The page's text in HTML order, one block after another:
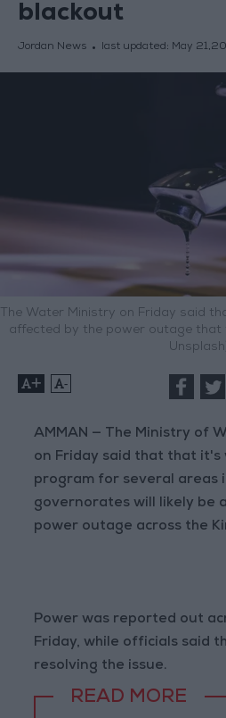
blackout
Jordan News last updated: May
The Water Ministry on Friday said
affected by the power outage that
+ -
AMMAN — The Ministry of
on Friday said that that
program for several areas
governorates will likely be
power outage across the
Power was reported out
Friday, while officials said
resolving the issue.
READ MORE